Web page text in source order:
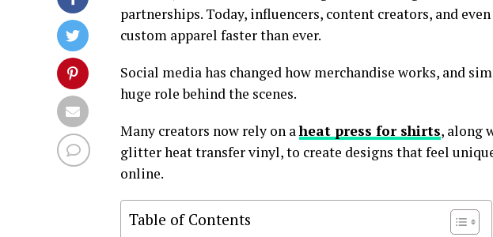
partnerships. Today, influencers, content creators, and
custom apparel faster than ever.
Social media has changed how merchandise works, and
huge role behind the scenes.
Many creators now rely on aheat press for shirts, along
glitter heat transfer vinyl, to create designs that feel
online.
Table of Contents